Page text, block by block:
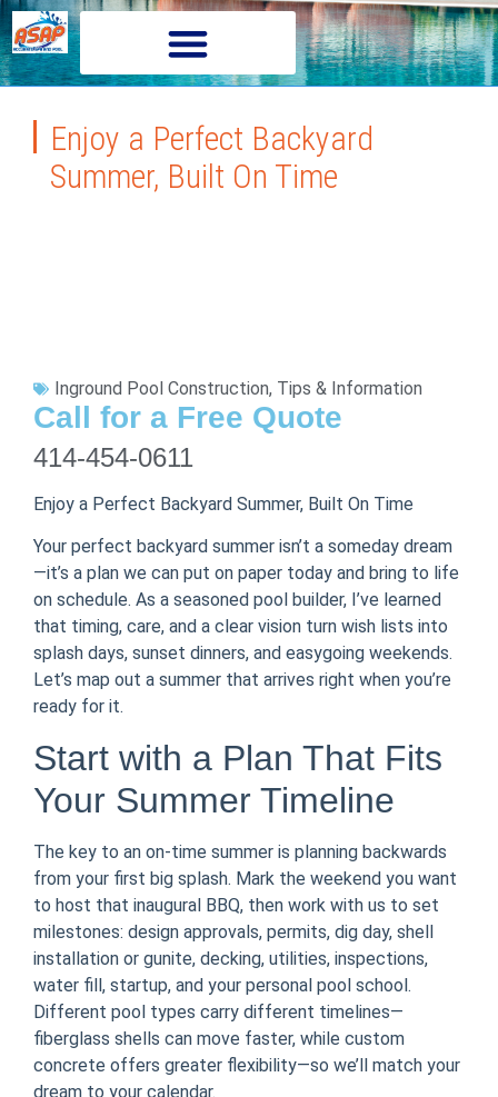
Enjoy a Perfect Backyard
Summer, Built On Time
Inground Pool Construction, Tips & Information
Call for a Free Quote
414-454-0611
Enjoy a Perfect Backyard Summer, Built On Time
Your perfect backyard summer isn’t a someday dream
—it’s a plan we can put on paper today and bring to life
on schedule. As a seasoned pool builder, I’ve learned
that timing, care, and a clear vision turn wish lists into
splash days, sunset dinners, and easygoing weekends.
Let’s map out a summer that arrives right when you’re
ready for it.
Start with a Plan That Fits
Your Summer Timeline
The key to an on-time summer is planning backwards
from your first big splash. Mark the weekend you want
to host that inaugural BBQ, then work with us to set
milestones: design approvals, permits, dig day, shell
installation or gunite, decking, utilities, inspections,
water fill, startup, and your personal pool school.
Different pool types carry different timelines—
fiberglass shells can move faster, while custom
concrete offers greater flexibility—so we’ll match your
dream to your calendar.